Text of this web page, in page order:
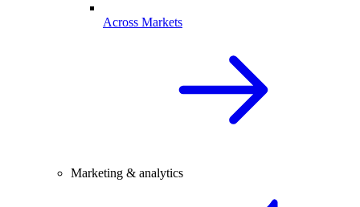
Across Markets
Marketing & analytics